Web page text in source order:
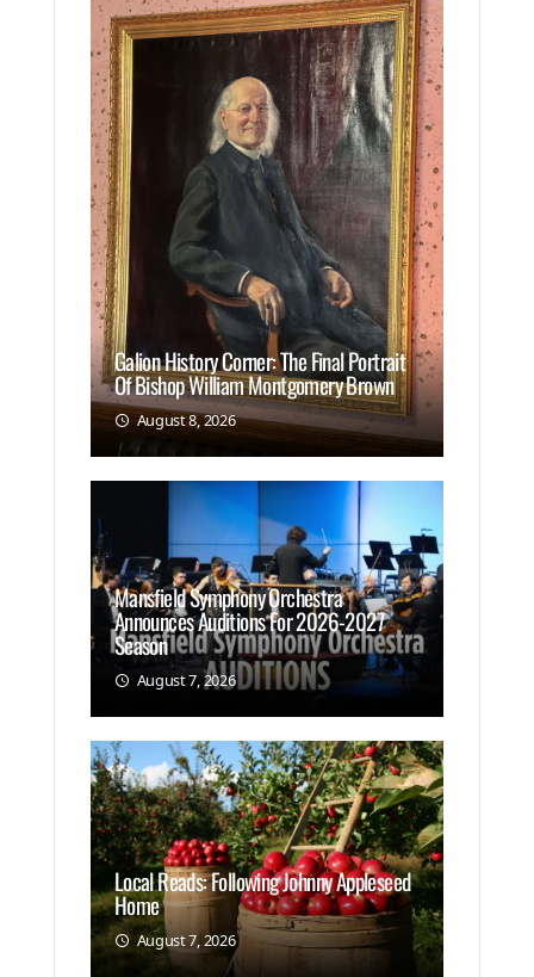
Galion History Corner: The Final Portrait
Of Bishop William Montgomery Brown
August 8, 2026
Mansfield Symphony Orchestra
Announces Auditions For 2026-2027
Season
August 7, 2026
Local Reads: Following Johnny Appleseed
Home
August 7, 2026